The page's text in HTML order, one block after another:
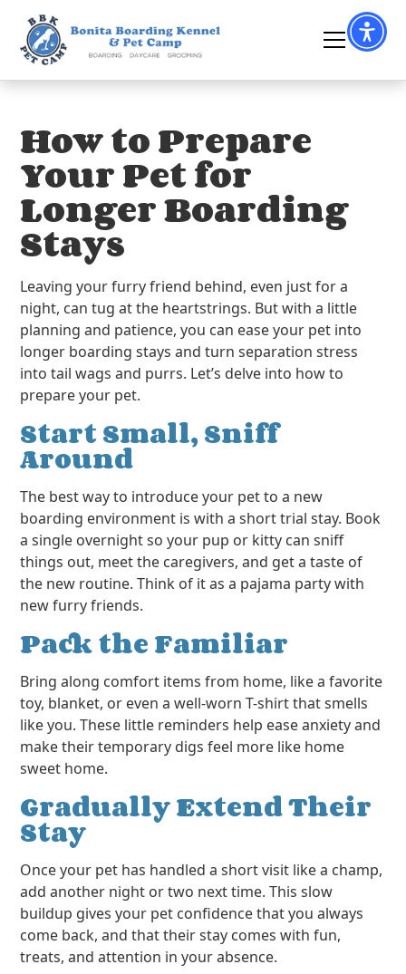
How to Prepare
Your Pet for
Longer Boarding
Stays
Leaving your furry friend behind, even just for a
night, can tug at the heartstrings. But with a little
planning and patience, you can ease your pet into
longer boarding stays and turn separation stress
into tail wags and purrs. Let’s delve into how to
prepare your pet.
Start Small, Sniff
Around
The best way to introduce your pet to a new
boarding environment is with a short trial stay. Book
a single overnight so your pup or kitty can sniff
things out, meet the caregivers, and get a taste of
the new routine. Think of it as a pajama party with
new furry friends.
Pack the Familiar
Bring along comfort items from home, like a favorite
toy, blanket, or even a well-worn T-shirt that smells
like you. These little reminders help ease anxiety and
make their temporary digs feel more like home
sweet home.
Gradually Extend Their
Stay
Once your pet has handled a short visit like a champ,
add another night or two next time. This slow
buildup gives your pet confidence that you always
come back, and that their stay comes with fun,
treats, and attention in your absence.